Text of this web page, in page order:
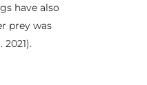
have also
prey was